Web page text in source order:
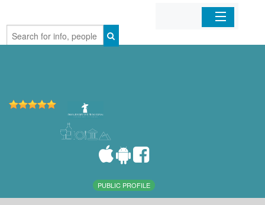
Home
PUBLIC PROFILE